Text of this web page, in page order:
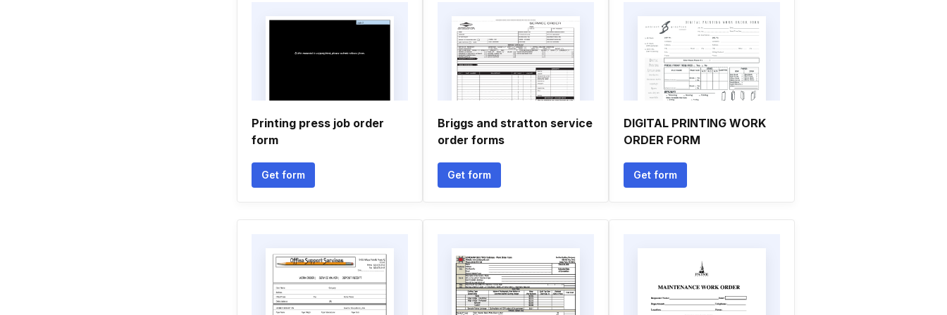
Printing press job order
form
Get form
Briggs and stratton service
order forms
Get form
DIGITAL PRINTING WORK
ORDER FORM
Get form